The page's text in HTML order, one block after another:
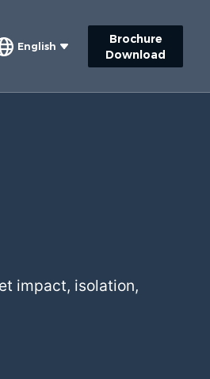
English
Brochure
Download
impact, isolation,